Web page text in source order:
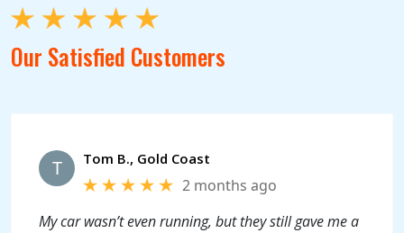
Our Satisfied Customers
T Tom B., Gold Coast
2 months ago
My car wasn’t even running, but they still gave me a